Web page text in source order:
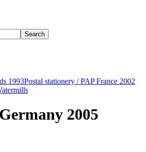
1993Postal stationery / PAP France 2002
2005